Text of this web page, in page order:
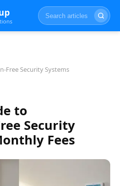
Free Security Systems
to
Security
Fees